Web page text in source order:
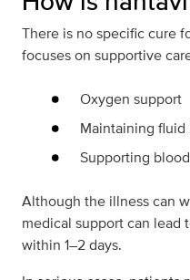
There is no specific cure
focuses on supportive
Oxygen support
Maintaining fluid
Supporting
Although the illness can
medical support can lead
within 1–2 days.